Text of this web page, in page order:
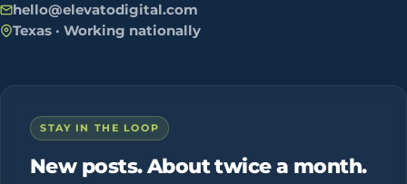
hello@elevatodigital.com
Texas · Working nationally
STAY IN THE LOOP
New posts. About twice a month.